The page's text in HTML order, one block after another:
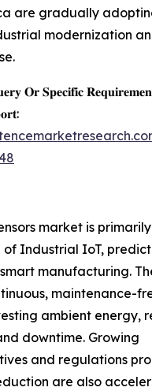
are gradually
modernization
𝐎𝐫 𝐒𝐩𝐞𝐜𝐢𝐟𝐢𝐜
market is
Industrial IoT,
manufacturing.
maintenance-
ambient energy,
downtime. Growing
and regulations
are also